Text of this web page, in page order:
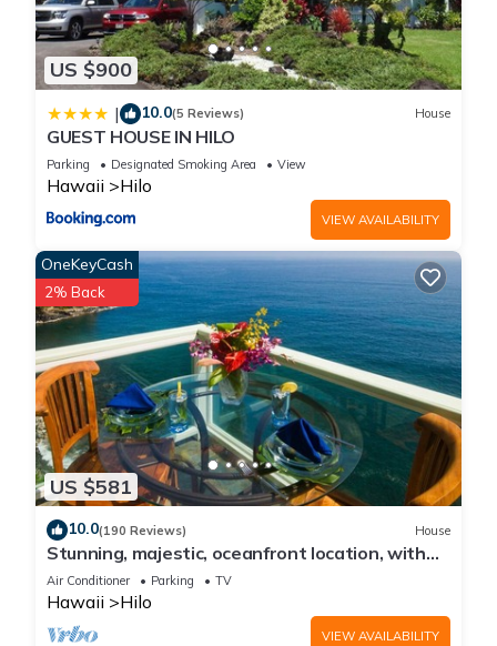
US $900
| 10.0(5 Reviews) House
GUEST HOUSE IN HILO
Parking Designated Smoking Area View
Hawaii Hilo
VIEW AVAILABILITY
US $581
OneKeyCash
2% Back
10.0(190 Reviews) House
Stunning, majestic, oceanfront location, with
stunning view and air conditioning
Air Conditioner Parking TV
Hawaii Hilo
VIEW AVAILABILITY